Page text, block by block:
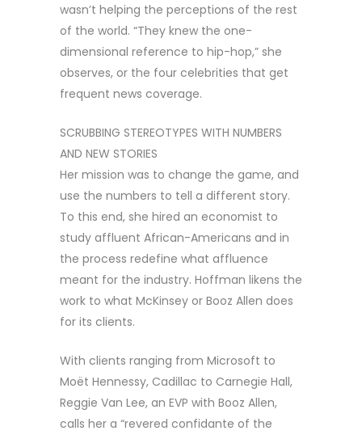
wasn’t helping the perceptions of the rest
of the world. “They knew the one-
dimensional reference to hip-hop,” she
observes, or the four celebrities that get
frequent news coverage.
SCRUBBING STEREOTYPES WITH NUMBERS
AND NEW STORIES
Her mission was to change the game, and
use the numbers to tell a different story.
To this end, she hired an economist to
study affluent African-Americans and in
the process redefine what affluence
meant for the industry. Hoffman likens the
work to what McKinsey or Booz Allen does
for its clients.
With clients ranging from Microsoft to
Moët Hennessy, Cadillac to Carnegie Hall,
Reggie Van Lee, an EVP with Booz Allen,
calls her a “revered confidante of the